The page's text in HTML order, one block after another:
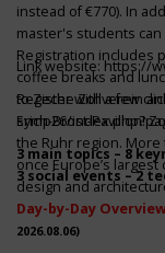
instead of €770). In
master's students
Registration includes
coffee breaks and
to Zeche Zollverein
Erich-Brost-Pavillon!
the Ruhr region. More
once Europe’s
design and
Link website:https://
Register with a few
symp26/
3 main topics – 8
3 social events – 2
Day-by-Day
2026.08.06)